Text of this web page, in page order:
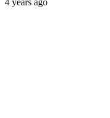
4 years ago